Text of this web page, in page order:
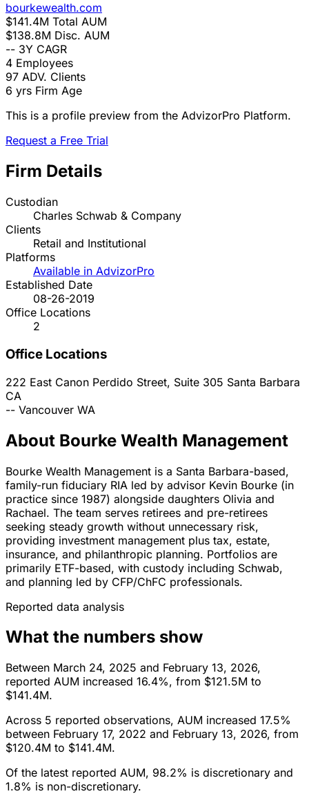
bourkewealth.com
$141.4M Total AUM
$138.8M Disc. AUM
-- 3Y CAGR
4 Employees
97 ADV. Clients
6 yrs Firm Age
This is a profile preview from the AdvizorPro Platform.
Request a Free Trial
Firm Details
Custodian
Charles Schwab & Company
Clients
Retail and Institutional
Platforms
Available in AdvizorPro
Established Date
08-26-2019
Office Locations
2
Office Locations
222 East Canon Perdido Street, Suite 305 Santa Barbara
CA
-- Vancouver WA
About Bourke Wealth Management
Bourke Wealth Management is a Santa Barbara-based,
family-run fiduciary RIA led by advisor Kevin Bourke (in
practice since 1987) alongside daughters Olivia and
Rachael. The team serves retirees and pre-retirees
seeking steady growth without unnecessary risk,
providing investment management plus tax, estate,
insurance, and philanthropic planning. Portfolios are
primarily ETF-based, with custody including Schwab,
and planning led by CFP/ChFC professionals.
Reported data analysis
What the numbers show
Between March 24, 2025 and February 13, 2026,
reported AUM increased 16.4%, from $121.5M to
$141.4M.
Across 5 reported observations, AUM increased 17.5%
between February 17, 2022 and February 13, 2026, from
$120.4M to $141.4M.
Of the latest reported AUM, 98.2% is discretionary and
1.8% is non-discretionary.